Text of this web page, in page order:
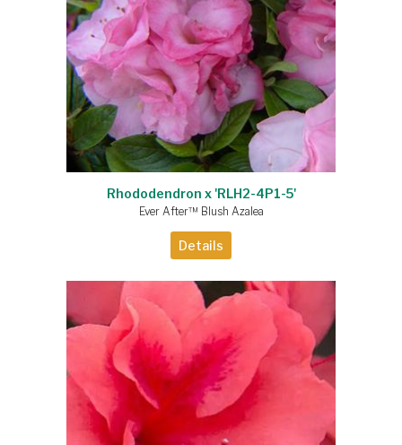
Rhododendron x 'RLH2-4P1-5'
Ever After™ Blush Azalea
Details